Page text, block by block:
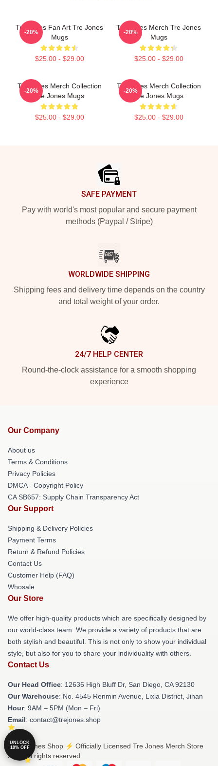
Tre Jones Fan Art Tre Jones
Mugs
$25.00 - $29.00
-20%
Tre Jones Merch Tre Jones
Mugs
$25.00 - $29.00
-20%
Tre Jones Merch Collection
Tre Jones Mugs
$25.00 - $29.00
-20%
Tre Jones Merch Collection
Tre Jones Mugs
$25.00 - $29.00
-20%
SAFE PAYMENT
Pay with world's most popular and secure payment
methods (Paypal / Stripe)
WORLDWIDE SHIPPING
Shipping fees and delivery time depends on the country
and total weight of your order.
24/7 HELP CENTER
Round-the-clock assistance for a smooth shopping
experience
Our Company
About us
Terms & Conditions
Privacy Policies
DMCA - Copyright Policy
CA SB657: Supply Chain Transparency Act
Our Support
Shipping & Delivery Policies
Payment Terms
Return & Refund Policies
Contact Us
Customer Help (FAQ)
Whosale
Our Store
We offer high-quality products which are specifically designed by
our world-class team. We provide a variety of products that are
both stylish and beautiful. This is not only to show your individual
style, but also for you to share your individuality with others.
Contact Us
Our Head Office: 12636 High Bluff Dr, San Diego, CA 92130
Our Warehouse: No. 4545 Renmin Avenue, Lixia District, Jinan
Hour: 9AM – 5PM (Mon – Fri)
Email: contact@trejones.shop
© Tre Jones Shop ⚡️ Officially Licensed Tre Jones Merch Store
2026 all rights reserved
UNLOCK
10% OFF